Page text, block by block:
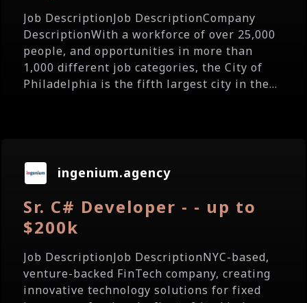
Job DescriptionJob DescriptionCompany
DescriptionWith a workforce of over 25,000
people, and opportunities in more than
1,000 different job categories, the City of
Philadelphia is the fifth largest city in the...
ingenium.agency
Sr. C# Developer - - up to
$200k
Job DescriptionJob DescriptionNYC-based,
venture-backed FinTech company, creating
innovative technology solutions for fixed